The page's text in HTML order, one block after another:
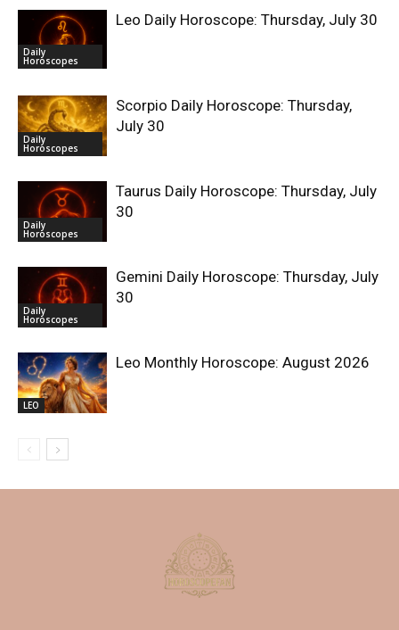
Daily
Horoscopes
Leo Daily Horoscope: Thursday, July 30
Daily
Horoscopes
Scorpio Daily Horoscope: Thursday,
July 30
Daily
Horoscopes
Taurus Daily Horoscope: Thursday, July
30
Daily
Horoscopes
Gemini Daily Horoscope: Thursday, July
30
LEO
Leo Monthly Horoscope: August 2026